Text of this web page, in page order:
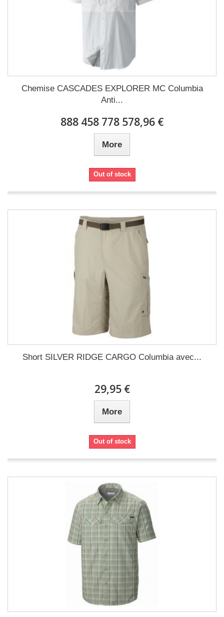
Chemise CASCADES EXPLORER MC Columbia
Anti...
888 458 778 578,96 €
More
Out of stock
Short SILVER RIDGE CARGO Columbia avec...
29,95 €
More
Out of stock